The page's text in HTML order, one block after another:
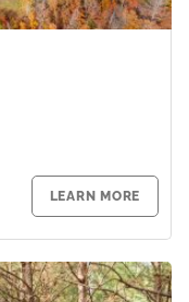
LEARN MORE